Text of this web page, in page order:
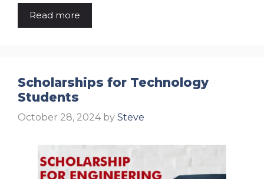
Read more
Scholarships for Technology
Students
October 28, 2024 by Steve